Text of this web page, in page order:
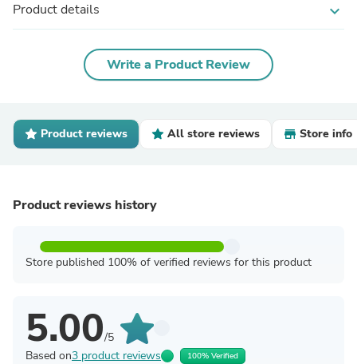
Product details expand_more
Write a Product Review
Product reviews All store reviews Store info
Product reviews history
Store published 100% of verified reviews for this product
5.00/5
Based on3 product reviews 100% Verified